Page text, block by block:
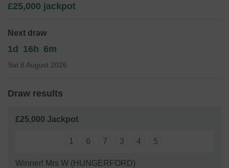
Thank you for your support and good luck!
Yours sincerely,
FOPPS
£25,000 jackpot
Next draw
1d 16h 6m
Sat 8 August 2026
Draw results
£25,000 Jackpot
1 6 7 3 4 5
Winner! Mrs W (HUNGERFORD)